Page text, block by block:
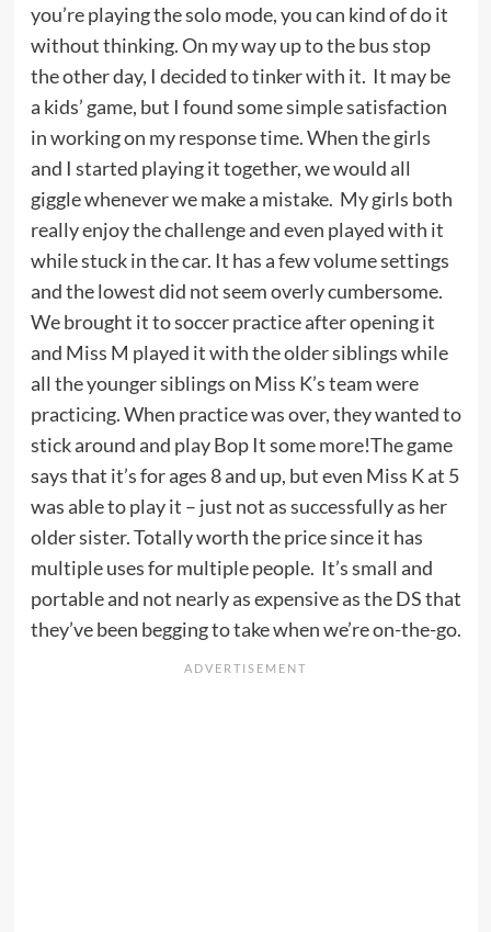
you’re playing the solo mode, you can kind of do it
without thinking. On my way up to the bus stop
the other day, I decided to tinker with it. It may be
a kids’ game, but I found some simple satisfaction
in working on my response time. When the girls
and I started playing it together, we would all
giggle whenever we make a mistake. My girls both
really enjoy the challenge and even played with it
while stuck in the car. It has a few volume settings
and the lowest did not seem overly cumbersome.
We brought it to soccer practice after opening it
and Miss M played it with the older siblings while
all the younger siblings on Miss K’s team were
practicing. When practice was over, they wanted to
stick around and play Bop It some more!The game
says that it’s for ages 8 and up, but even Miss K at 5
was able to play it – just not as successfully as her
older sister. Totally worth the price since it has
multiple uses for multiple people. It’s small and
portable and not nearly as expensive as the DS that
they’ve been begging to take when we’re on-the-go.